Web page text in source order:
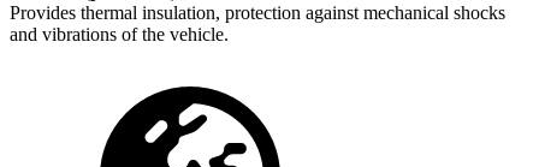
Provides thermal insulation, protection against mechanical shocks
and vibrations of the vehicle.